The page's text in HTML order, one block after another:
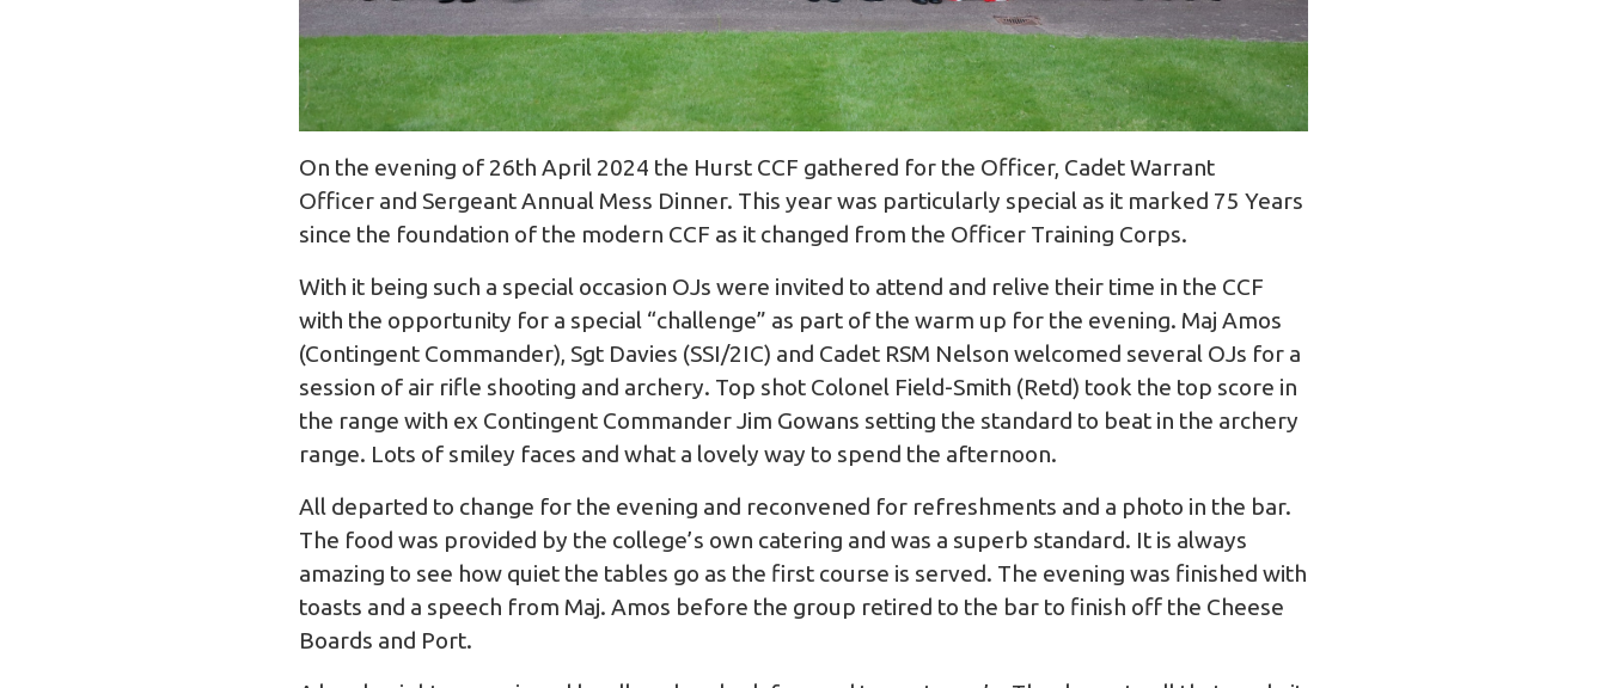
On the evening of 26th April 2024 the Hurst CCF gathered for the Officer, Cadet Warrant
Officer and Sergeant Annual Mess Dinner. This year was particularly special as it marked 75 Years
since the foundation of the modern CCF as it changed from the Officer Training Corps.
With it being such a special occasion OJs were invited to attend and relive their time in the CCF
with the opportunity for a special “challenge” as part of the warm up for the evening. Maj Amos
(Contingent Commander), Sgt Davies (SSI/2IC) and Cadet RSM Nelson welcomed several OJs for a
session of air rifle shooting and archery. Top shot Colonel Field-Smith (Retd) took the top score in
the range with ex Contingent Commander Jim Gowans setting the standard to beat in the archery
range. Lots of smiley faces and what a lovely way to spend the afternoon.
All departed to change for the evening and reconvened for refreshments and a photo in the bar.
The food was provided by the college’s own catering and was a superb standard. It is always
amazing to see how quiet the tables go as the first course is served. The evening was finished with
toasts and a speech from Maj. Amos before the group retired to the bar to finish off the Cheese
Boards and Port.